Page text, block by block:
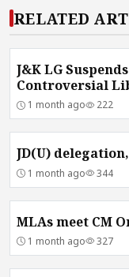
RELATED
J&K LG
Controversial
1 month ago 222
1 month ago 344
MLAs meet CM
1 month ago 327